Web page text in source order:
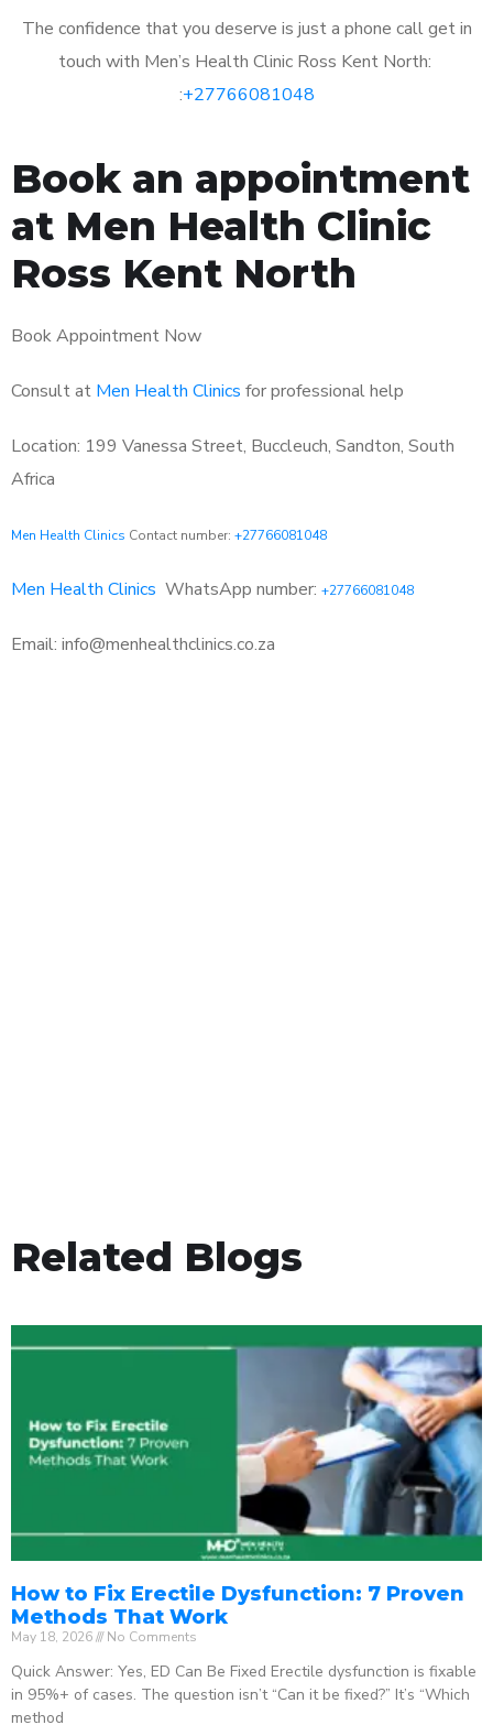
The confidence that you deserve is just a phone call get in
touch with Men’s Health Clinic Ross Kent North:
:+27766081048
Book an appointment
at Men Health Clinic
Ross Kent North
Book Appointment Now
Consult at Men Health Clinics for professional help
Location: 199 Vanessa Street, Buccleuch, Sandton, South
Africa
Men Health Clinics Contact number: +27766081048
Men Health Clinics WhatsApp number: +27766081048
Email: info@menhealthclinics.co.za
Related Blogs
How to Fix Erectile Dysfunction: 7 Proven
Methods That Work
May 18, 2026 No Comments
Quick Answer: Yes, ED Can Be Fixed Erectile dysfunction is fixable
in 95%+ of cases. The question isn’t “Can it be fixed?” It’s “Which
method